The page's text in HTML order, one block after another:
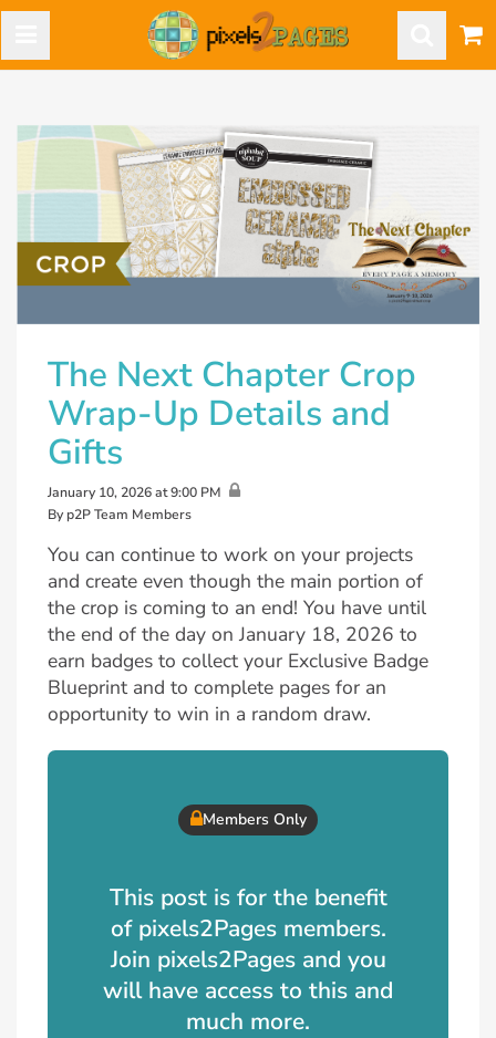
The Next Chapter Crop
Wrap-Up Details and
Gifts
January 10, 2026 at 9:00 PM
By p2P Team Members
You can continue to work on your projects
and create even though the main portion of
the crop is coming to an end! You have until
the end of the day on January 18, 2026 to
earn badges to collect your Exclusive Badge
Blueprint and to complete pages for an
opportunity to win in a random draw.
Members Only
This post is for the benefit
of pixels2Pages members.
Join pixels2Pages and you
will have access to this and
much more.